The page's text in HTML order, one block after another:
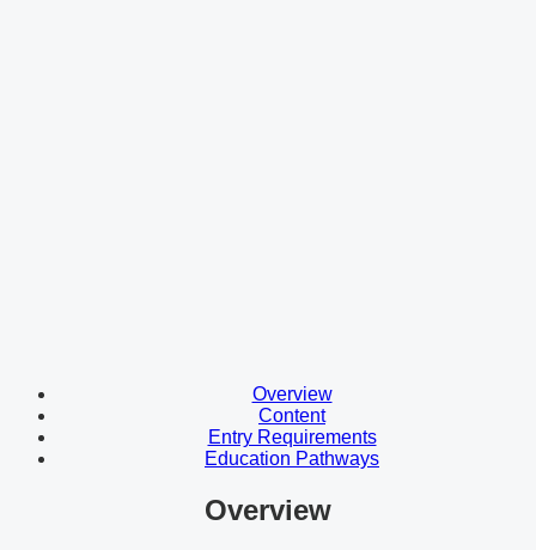
Overview
Content
Entry Requirements
Education Pathways
Overview